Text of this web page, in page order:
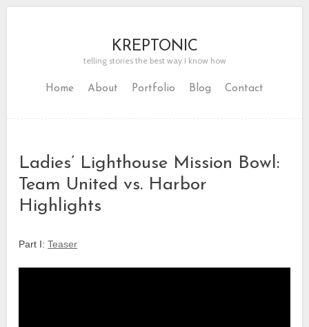
KREPTONIC
telling stories the best way I know how
Home About Portfolio Blog Contact
Ladies’ Lighthouse Mission Bowl:
Team United vs. Harbor
Highlights
Part I:Teaser